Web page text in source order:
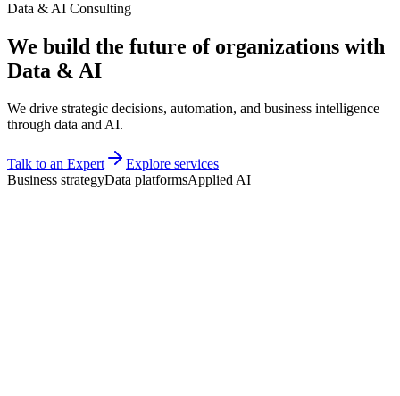
Data & AI Consulting
We build the future of organizations with
Data & AI
We drive strategic decisions, automation, and business intelligence
through data and AI.
Talk to an Expert
Explore services
Business strategyData platformsApplied AI